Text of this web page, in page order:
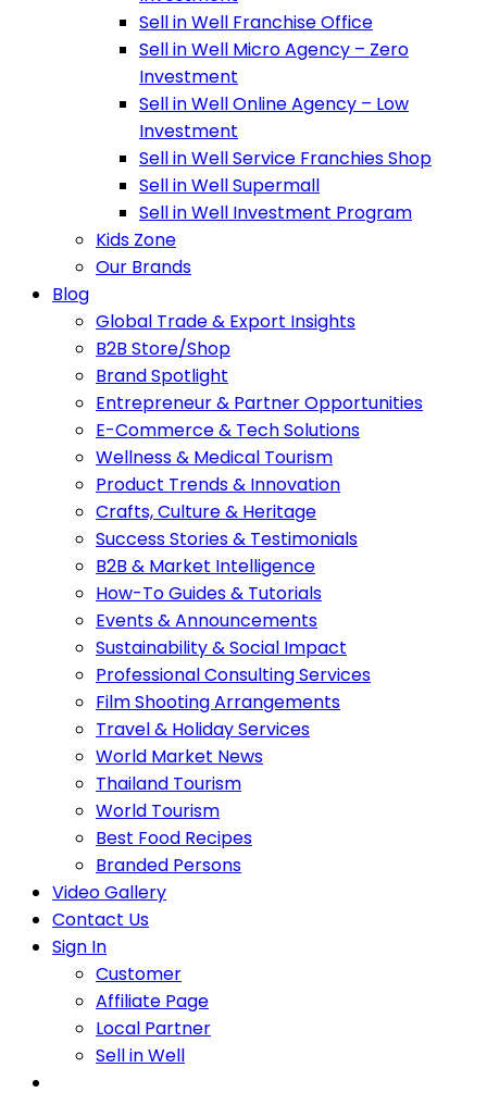
Sell in Well Franchise Office
Sell in Well Micro Agency – Zero
Investment
Sell in Well Online Agency – Low
Investment
Sell in Well Service Franchies Shop
Sell in Well Supermall
Sell in Well Investment Program
Kids Zone
Our Brands
Blog
Global Trade & Export Insights
B2B Store/Shop
Brand Spotlight
Entrepreneur & Partner Opportunities
E-Commerce & Tech Solutions
Wellness & Medical Tourism
Product Trends & Innovation
Crafts, Culture & Heritage
Success Stories & Testimonials
B2B & Market Intelligence
How-To Guides & Tutorials
Events & Announcements
Sustainability & Social Impact
Professional Consulting Services
Film Shooting Arrangements
Travel & Holiday Services
World Market News
Thailand Tourism
World Tourism
Best Food Recipes
Branded Persons
Video Gallery
Contact Us
Sign In
Customer
Affiliate Page
Local Partner
Sell in Well